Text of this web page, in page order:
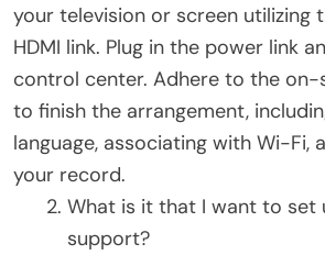
your television or screen utilizing
HDMI link. Plug in the power link
control center. Adhere to the on-
to finish the arrangement,
language, associating with Wi-Fi,
your record.
What is it that I want to set
support?